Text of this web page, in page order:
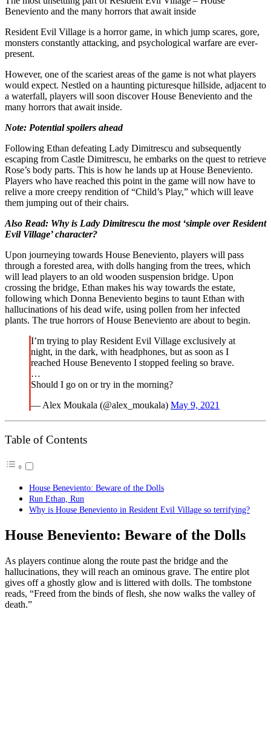
Beneviento and the many horrors that await inside
Resident Evil Village is a horror game, in which jump scares, gore,
monsters constantly attacking, and psychological warfare are ever-
present.
However, one of the scariest areas of the game is not what players
would expect. Nestled on a haunting picturesque hillside, adjacent to
a waterfall, players will soon discover House Beneviento and the
many horrors that await inside.
Note: Potential spoilers ahead
Following Ethan defeating Lady Dimitrescu and subsequently
escaping from Castle Dimitrescu, he embarks on the quest to retrieve
Rose’s body parts. This is how he lands up at House Beneviento.
Players who have reached this point in the game will now have to
relive a more creepy rendition of “Child’s Play,” which will leave
them jumping out of their chairs.
Also Read: Why is Lady Dimitrescu the most ‘simple over Resident
Evil Village’ character?
Upon journeying towards House Beneviento, players will pass
through a forested area, with dolls hanging from the trees, which
will lead players to an old wooden suspension bridge. Upon
crossing the bridge, Ethan makes his way towards the estate,
following which Donna Beneviento begins to taunt Ethan with
hallucinations of his dead wife, using pollen from her infected
plants. The true horrors of House Beneviento are about to begin.
I’m trying to play Resident Evil Village exclusively at
night, in the dark, with headphones, but as soon as I
reached House Benevento I stopped feeling so brave.
…
Should I go on or try in the morning?
— Alex Moukala (@alex_moukala) May 9, 2021
Table of Contents
House Beneviento: Beware of the Dolls
Run Ethan, Run
Why is House Beneviento in Resident Evil Village so terrifying?
House Beneviento: Beware of the Dolls
As players continue along the route past the bridge and the
hallucinations, they will reach an ominous grave. The entire plot
gives off a ghostly glow and is littered with dolls. The tombstone
reads, “Freed from the binds of flesh, she now walks the valley of
death.”